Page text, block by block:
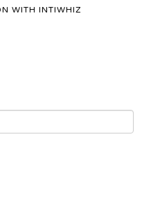
WITH INTIWHIZ